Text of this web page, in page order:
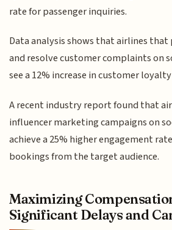
rate for passenger inquiries.
Data analysis shows that airlines
and resolve customer complaints on
see a 12% increase in customer
A recent industry report found that
influencer marketing campaigns on
achieve a 25% higher engagement
bookings from the target audience.
Maximizing
Significant Delays and